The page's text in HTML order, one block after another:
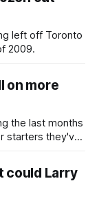
left off Toronto
2009.
on more
the last months
starters they've
could Larry